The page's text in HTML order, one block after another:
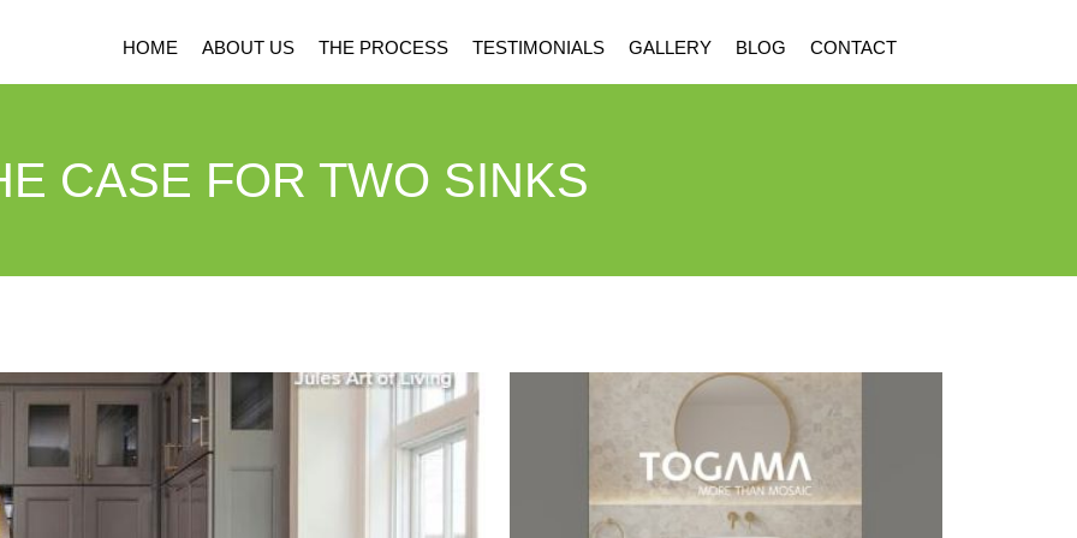
HOME ABOUT US THE PROCESS TESTIMONIALS GALLERY BLOG CONTACT
CASE FOR TWO SINKS